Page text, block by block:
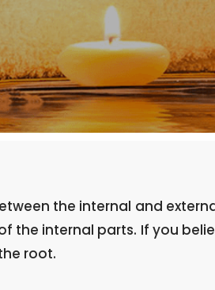
the internal and
internal parts. If you
root.